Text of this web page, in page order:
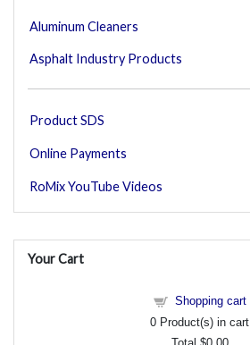
Aluminum Cleaners
Asphalt Industry Products
Product SDS
Online Payments
RoMix YouTube Videos
Your Cart
Shopping cart
0 Product(s) in cart